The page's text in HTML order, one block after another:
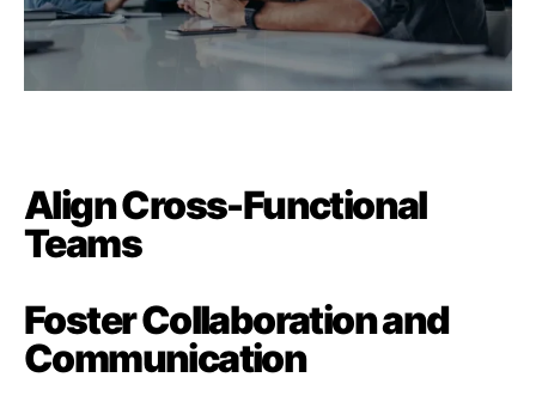
Align Cross-Functional
Teams
Foster Collaboration and
Communication